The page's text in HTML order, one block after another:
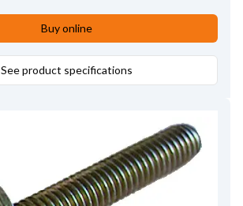
Buy online
See product specifications